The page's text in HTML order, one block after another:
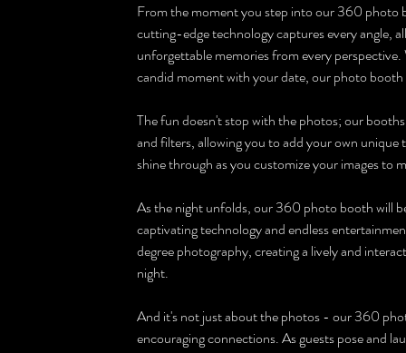
From the moment you step into our 360 photo
cutting-edge technology captures every angle,
unforgettable memories from every
candid moment with your date, our photo
The fun doesn't stop with the photos; our
and filters, allowing you to add your own
shine through as you customize your images to
As the night unfolds, our 360 photo booth will
captivating technology and endless
degree photography, creating a lively and
night.
And it's not just about the photos - our 360
encouraging connections. As guests pose and